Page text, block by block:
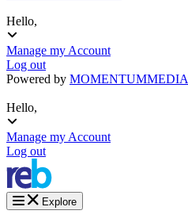
Hello,
Manage my Account
Log out
Powered by MOMENTUMMEDIA
Hello,
Manage my Account
Log out
Explore